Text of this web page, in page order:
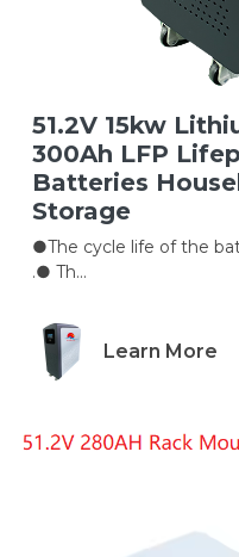
51.2V 15kw
300Ah LFP
Batteries
Storage
●The cycle life of the
.● Th...
Learn More